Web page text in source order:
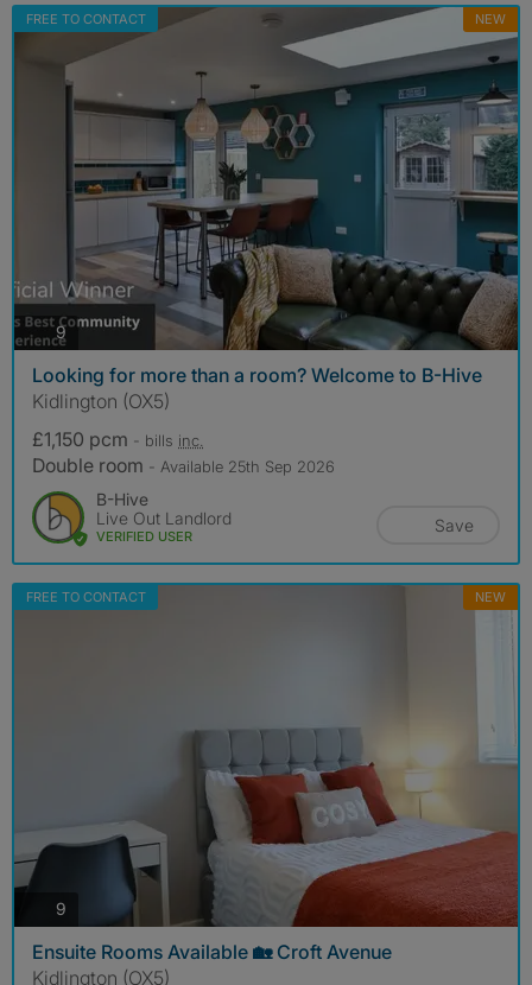
FREE TO CONTACT NEW
9photos
Looking for more than a room? Welcome to B-Hive
Kidlington (OX5)
£1,150 pcm - bills inc.
Double room - Available 25th Sep 2026
B-Hive
Live Out Landlord
VERIFIED USER
Save
FREE TO CONTACT NEW
9
Ensuite Rooms Available 🏡 Croft Avenue
Kidlington (OX5)